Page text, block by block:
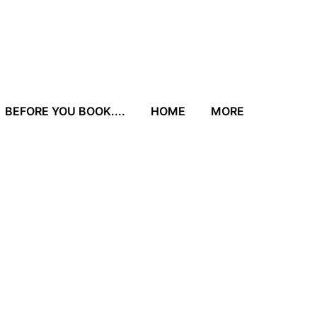
BEFORE YOU BOOK.... HOME MORE